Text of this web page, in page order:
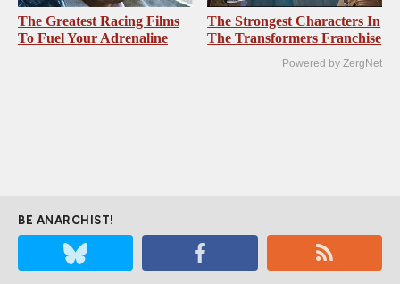
The Greatest Racing Films
To Fuel Your Adrenaline
The Strongest Characters In
The Transformers Franchise
Powered by ZergNet
BE ANARCHIST!